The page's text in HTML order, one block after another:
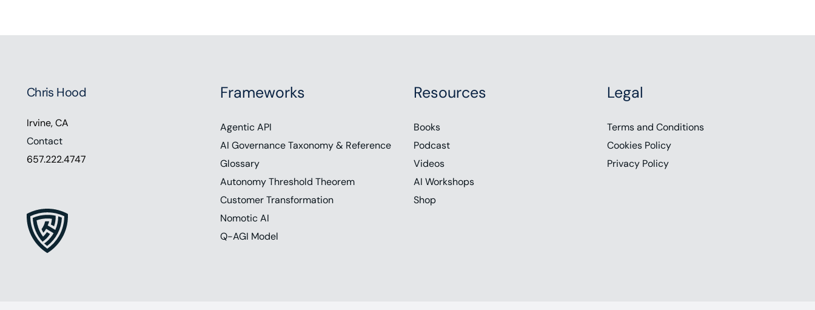
Chris Hood
Irvine, CA
Contact
657.222.4747
Frameworks
Agentic API
AI Governance Taxonomy & Reference
Glossary
Autonomy Threshold Theorem
Customer Transformation
Nomotic AI
Q-AGI Model
Resources
Books
Podcast
Videos
AI Workshops
Shop
Legal
Terms and Conditions
Cookies Policy
Privacy Policy